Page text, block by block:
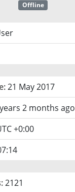
Offline
21 May 2017
2 months ago
+0:00
2121